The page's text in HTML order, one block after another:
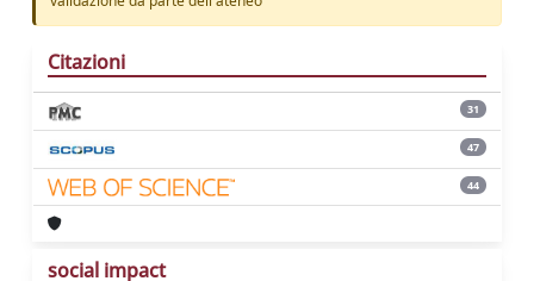
Citazioni
31
47
44
social impact